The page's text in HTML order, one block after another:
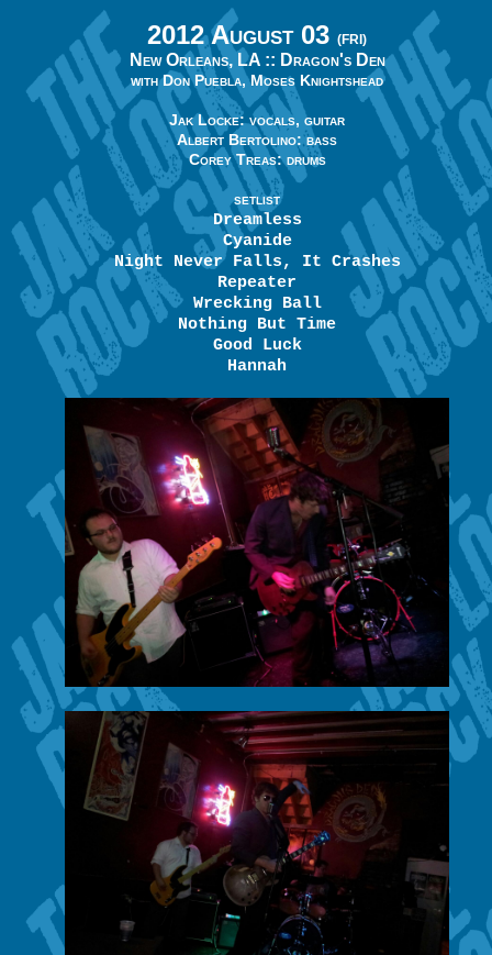
2012 August 03 (FRI)
New Orleans, LA :: Dragon's Den
with Don Puebla, Moses Knightshead
Jak Locke: vocals, guitar
Albert Bertolino: bass
Corey Treas: drums
SETLIST
Dreamless
Cyanide
Night Never Falls, It Crashes
Repeater
Wrecking Ball
Nothing But Time
Good Luck
Hannah